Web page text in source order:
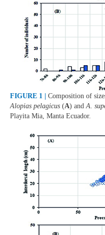
FIGURE 1 |
Composition of
Alopias pelagicus (A) and A.
Playita Mia, Manta Ecuador.